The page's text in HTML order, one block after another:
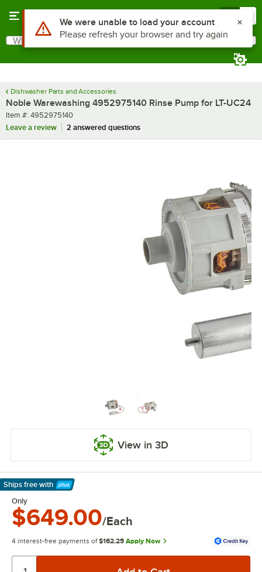
Search
What are you looking for?
Dishwasher Parts and Accessories
Noble Warewashing 4952975140 Rinse Pump for LT-UC24
Item number
Item #: 4952975140
Leave a review
2 answered questions
View in 3D
Ships free with
Learn More
Only
$649.00/Each
4 interest-free payments of $162.25 Apply Now
Use Alt or Option plus Z to reach the notifications list
We were unable to load your account
Please refresh your browser and try again